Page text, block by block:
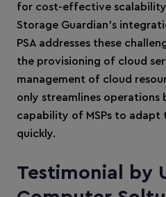
for cost-effective
Storage Guardian’s
PSA addresses these
the provisioning of cloud
management of cloud
only streamlines operations
capability of MSPs to adapt
quickly.
Testimonial by